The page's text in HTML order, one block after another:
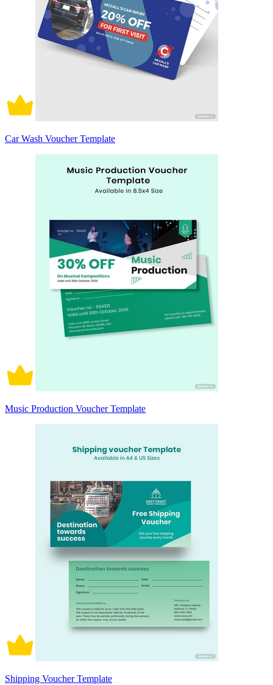
Car Wash Voucher Template
Music Production Voucher Template
Shipping Voucher Template